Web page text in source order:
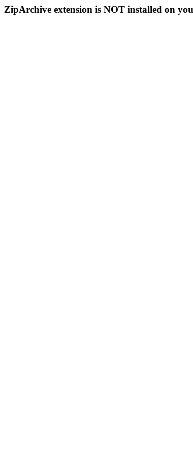
ZipArchive extension is NOT installed on